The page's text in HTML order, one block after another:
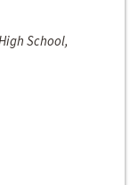
School,